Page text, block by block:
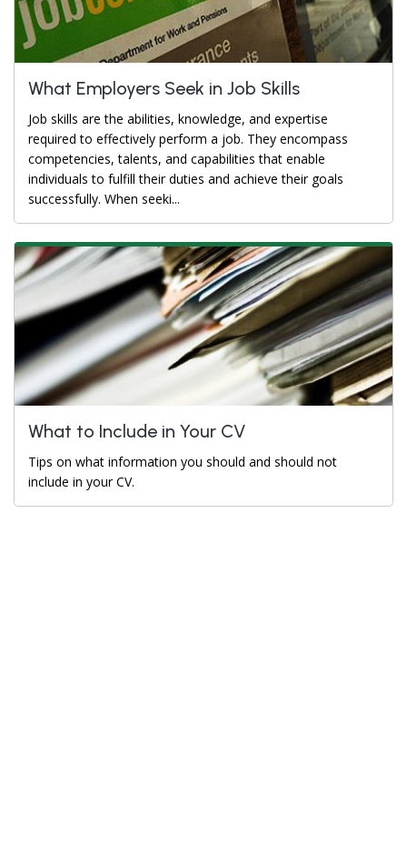
What Employers Seek in Job Skills
Job skills are the abilities, knowledge, and expertise
required to effectively perform a job. They encompass
competencies, talents, and capabilities that enable
individuals to fulfill their duties and achieve their goals
successfully. When seeki...
What to Include in Your CV
Tips on what information you should and should not
include in your CV.